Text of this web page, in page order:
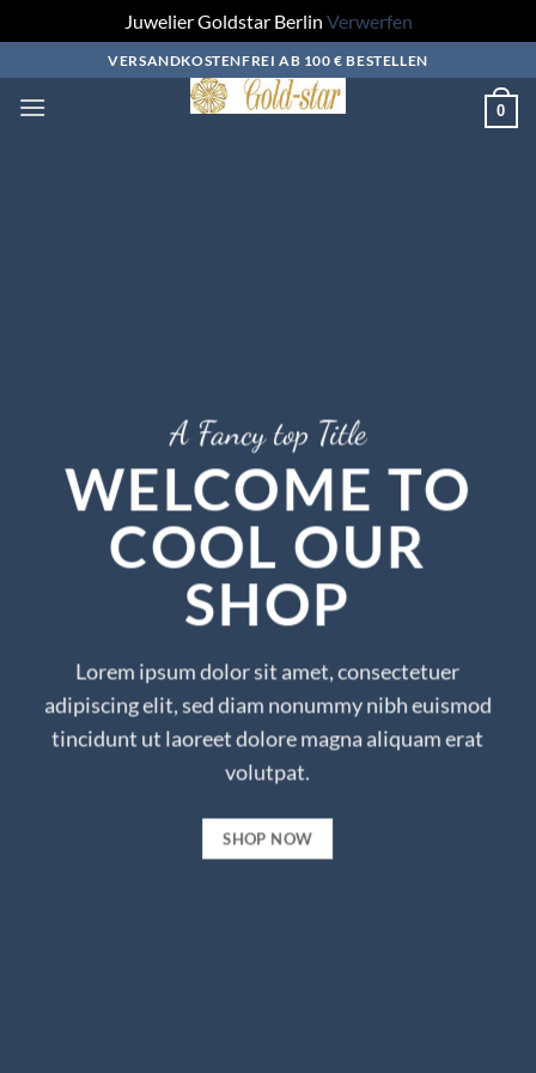
Juwelier Goldstar Berlin Verwerfen
Inhalt
springen
VERSANDKOSTENFREI AB 100 € BESTELLEN
0
A Fancy top Title
WELCOME TO
COOL OUR
SHOP
Lorem ipsum dolor sit amet, consectetuer
adipiscing elit, sed diam nonummy nibh euismod
tincidunt ut laoreet dolore magna aliquam erat
volutpat.
SHOP NOW